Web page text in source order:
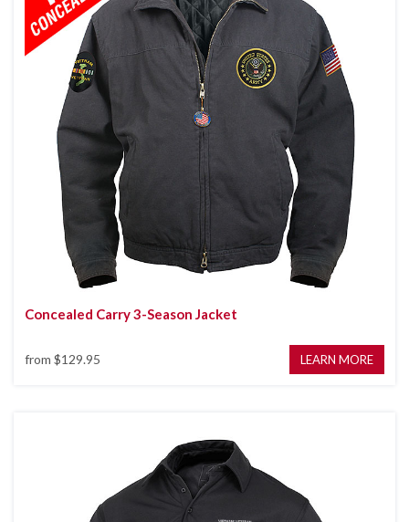
Concealed Carry 3-Season Jacket
from $129.95 LEARN MORE